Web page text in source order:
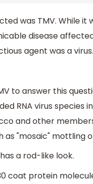
was TMV. While
disease
agent was a
to answer this
RNA virus species
and other
as "mosaic" mottling
a rod-like look.
coat protein